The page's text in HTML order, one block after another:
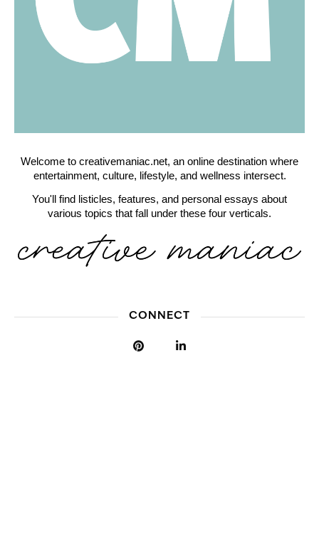
Welcome to creativemaniac.net, an online destination where
entertainment, culture, lifestyle, and wellness intersect.
You'll find listicles, features, and personal essays about
various topics that fall under these four verticals.
CONNECT